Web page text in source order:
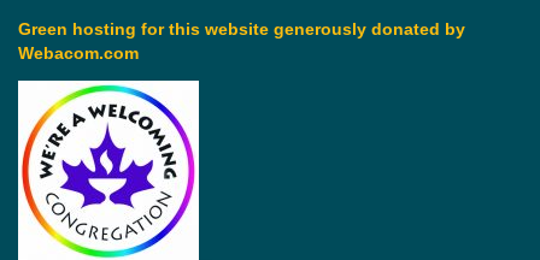
Green hosting for this website generously donated by
Webacom.com